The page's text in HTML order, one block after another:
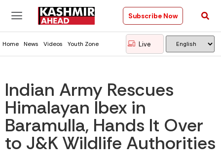
Subscribe Now
Home News Videos Youth Zone Live
Indian Army Rescues
Himalayan Ibex in
Baramulla, Hands It Over
to J&K Wildlife Authorities